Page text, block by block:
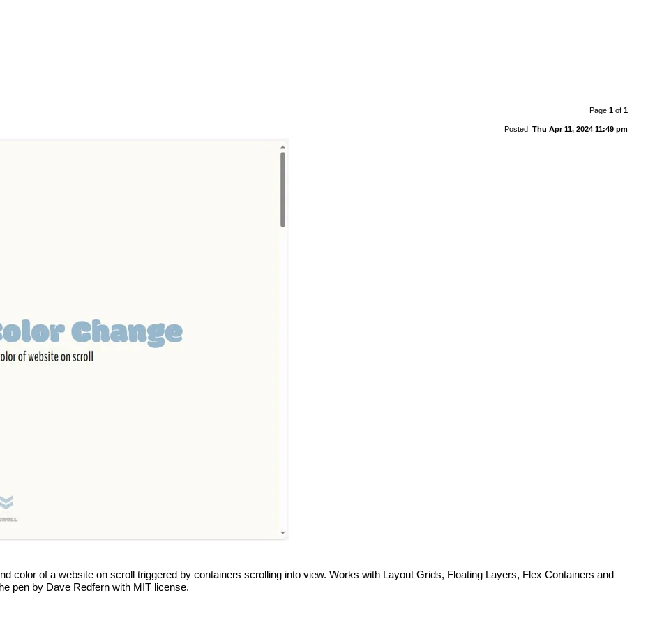
Page 1of 1
Posted: Thu Apr 11, 2024 11:49 pm
color of a website on scroll triggered by containers scrolling into view. Works with Layout Grids, Floating Layers, Flex Containers and
pen by Dave Redfern with MIT license.